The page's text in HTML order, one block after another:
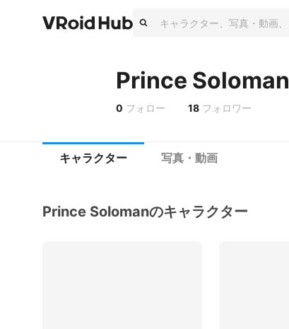
Prince Soloman
0 フォロー 18 フォロワー
キャラクター 写真・動画
Prince Solomanのキャラクター